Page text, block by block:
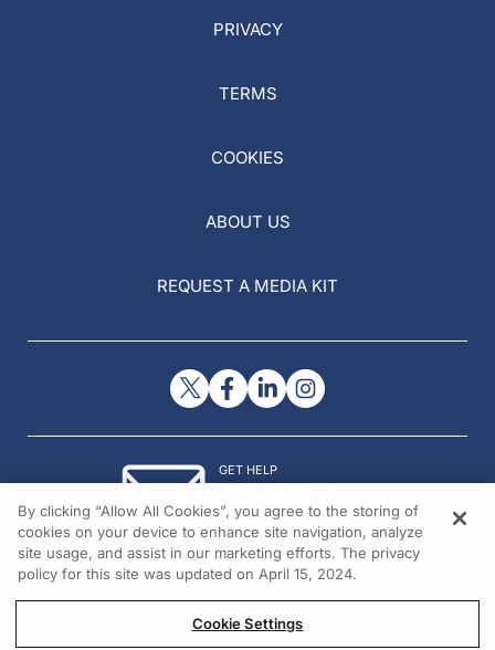
PRIVACY
TERMS
COOKIES
ABOUT US
REQUEST A MEDIA KIT
GET HELP
© 2026 All rights reserved.
By clicking “Allow All Cookies”, you agree to the storing of
cookies on your device to enhance site navigation, analyze
site usage, and assist in our marketing efforts. The privacy
policy for this site was updated on April 15, 2024.
Cookie Settings